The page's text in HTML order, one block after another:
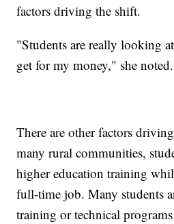
factors driving the shift.
"Students are really looking
get for my money," she noted.
There are other factors
many rural communities,
higher education training
full-time job. Many students
training or technical